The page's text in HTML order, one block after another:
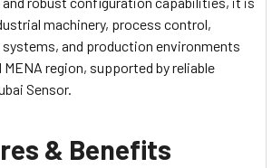
machinery, process control,
and production environments
region, supported by reliable
Sensor.
& Benefits